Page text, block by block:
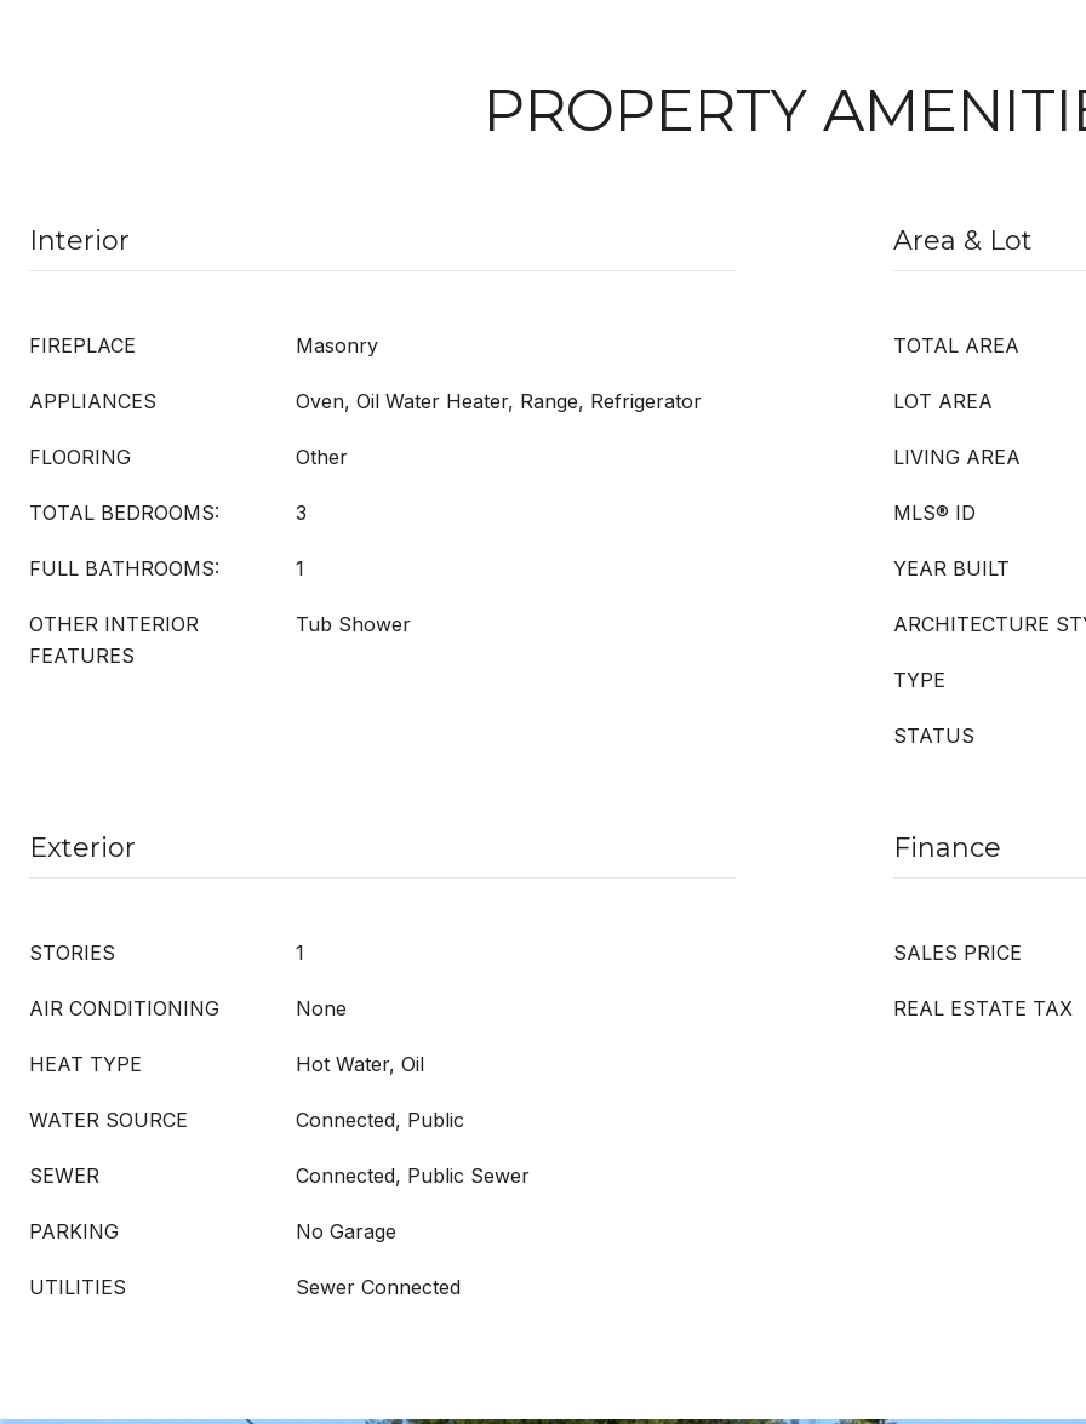
PROPERTY
Interior
FIREPLACE Masonry
APPLIANCES Oven, Oil Water Heater, Range, Refrigerator
FLOORING Other
TOTAL BEDROOMS: 3
FULL BATHROOMS: 1
OTHER INTERIOR
FEATURES
Tub Shower
Area & Lot
TOTAL AREA
LOT AREA
LIVING AREA
MLS® ID
YEAR BUILT
ARCHITECTURE
TYPE
STATUS
Exterior
STORIES 1
AIR CONDITIONING None
HEAT TYPE Hot Water, Oil
WATER SOURCE Connected, Public
SEWER Connected, Public Sewer
PARKING No Garage
UTILITIES Sewer Connected
Finance
SALES PRICE
REAL ESTATE TAX